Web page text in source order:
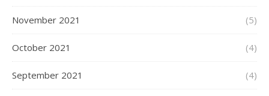
November 2021 (5)
October 2021 (4)
September 2021 (4)